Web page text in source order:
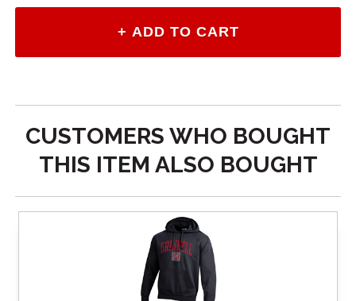
CUSTOMERS WHO BOUGHT
THIS ITEM ALSO BOUGHT